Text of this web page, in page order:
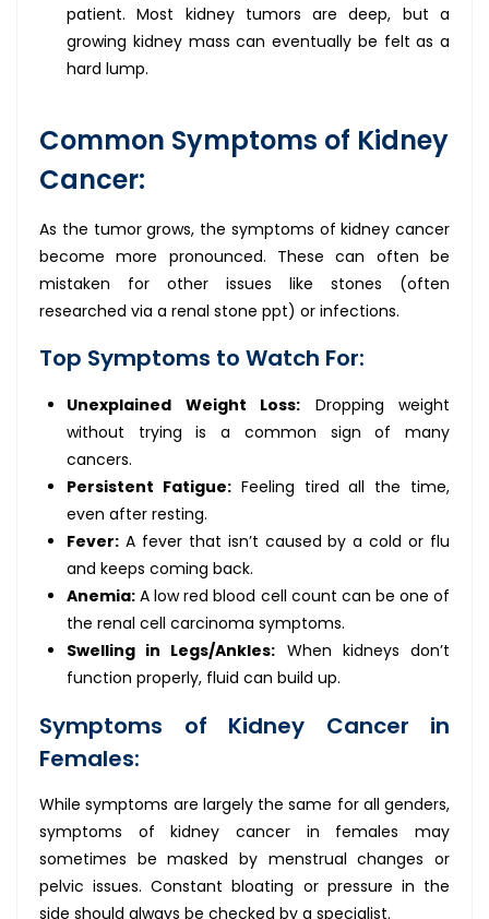
patient. Most kidney tumors are deep, but a
growing kidney mass can eventually be felt as a
hard lump.
Common Symptoms of Kidney
Cancer:
As the tumor grows, the symptoms of kidney cancer
become more pronounced. These can often be
mistaken for other issues like stones (often
researched via a renal stone ppt) or infections.
Top Symptoms to Watch For:
Unexplained Weight Loss: Dropping weight
without trying is a common sign of many
cancers.
Persistent Fatigue:Feeling tired all the time,
even after resting.
Fever: A fever that isn’t caused by a cold or flu
and keeps coming back.
Anemia: A low red blood cell count can be one of
the renal cell carcinoma symptoms.
Swelling in Legs/Ankles: When kidneys don’t
function properly, fluid can build up.
Symptoms of Kidney Cancer in
Females:
While symptoms are largely the same for all genders,
symptoms of kidney cancer in females may
sometimes be masked by menstrual changes or
pelvic issues. Constant bloating or pressure in the
side should always be checked by a specialist.